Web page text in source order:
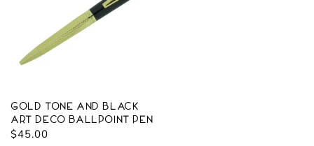
Gold Tone and Black
Art Deco Ballpoint Pen
Regular
$45.00